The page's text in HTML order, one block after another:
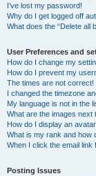
I’ve lost my password!
Why do I get logged off
What does the “Delete all
User Preferences and
How do I change my
How do I prevent my
The times are not correct!
I changed the timezone
My language is not in the
What are the images next
How do I display an
What is my rank and how
When I click the email
Posting Issues